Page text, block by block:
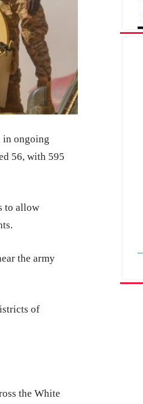
in ongoing
56, with 595
to allow
the army
of
the White